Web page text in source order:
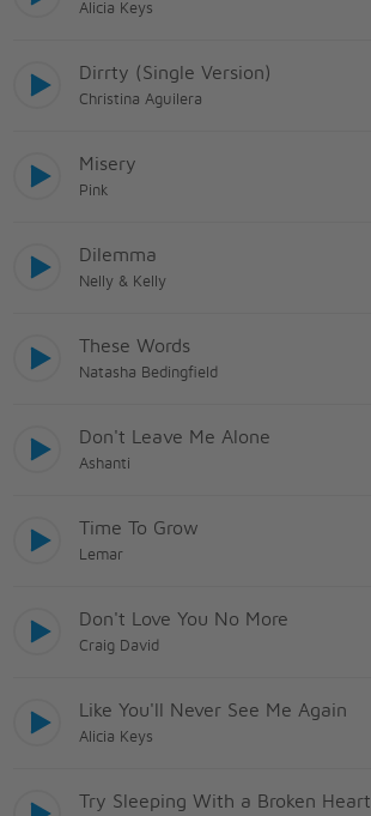
Alicia Keys
Dirrty (Single Version)
Christina Aguilera
Misery
Pink
Dilemma
Nelly & Kelly
These Words
Natasha Bedingfield
Don't Leave Me Alone
Ashanti
Time To Grow
Lemar
Don't Love You No More
Craig David
Like You'll Never See Me Again
Alicia Keys
Try Sleeping With a Broken Heart